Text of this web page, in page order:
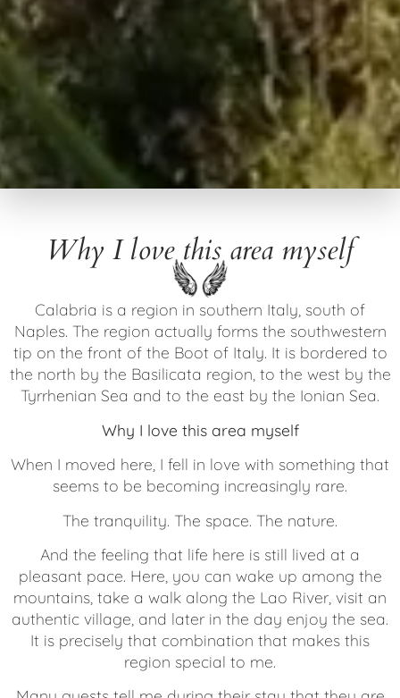
Why I love this area myself
Calabria is a region in southern Italy, south of
Naples. The region actually forms the southwestern
tip on the front of the Boot of Italy. It is bordered to
the north by the Basilicata region, to the west by the
Tyrrhenian Sea and to the east by the Ionian Sea.
Why I love this area myself
When I moved here, I fell in love with something that
seems to be becoming increasingly rare.
The tranquility. The space. The nature.
And the feeling that life here is still lived at a
pleasant pace. Here, you can wake up among the
mountains, take a walk along the Lao River, visit an
authentic village, and later in the day enjoy the sea.
It is precisely that combination that makes this
region special to me.